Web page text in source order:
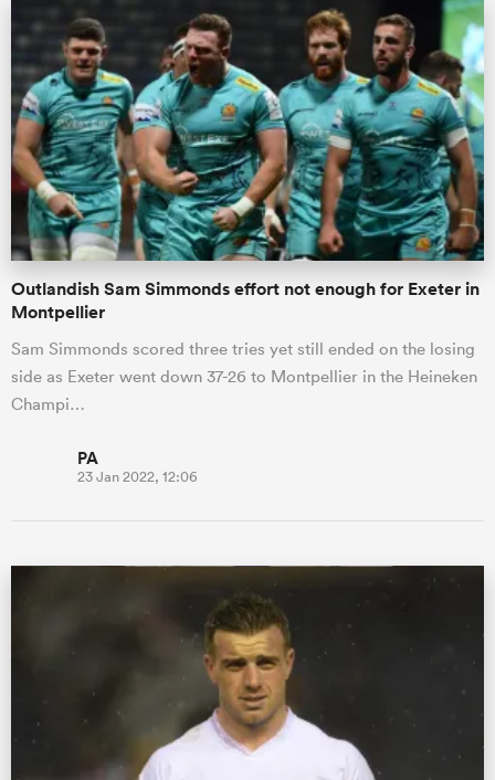
Outlandish Sam Simmonds effort not enough for Exeter in
Montpellier
Sam Simmonds scored three tries yet still ended on the losing
side as Exeter went down 37-26 to Montpellier in the Heineken
Champi…
PA
23 Jan 2022, 12:06